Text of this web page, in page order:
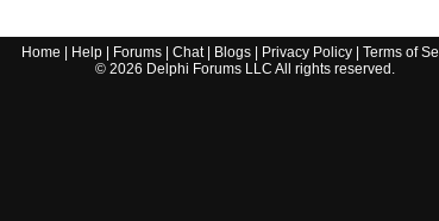
Home Help| Forums| Chat| Blogs| Privacy Policy| Terms of
© 2026 Delphi Forums LLC All rights reserved.